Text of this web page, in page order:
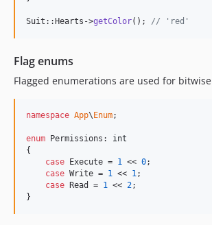
Suit::Hearts->getColor(); // 'red'
Flag enums
Flagged enumerations are used for
namespace App\ Enum;
enum Permissions: int
{
case Execute = 1 << 0;
case Write = 1 << 1;
case Read = 1 << 2;
}